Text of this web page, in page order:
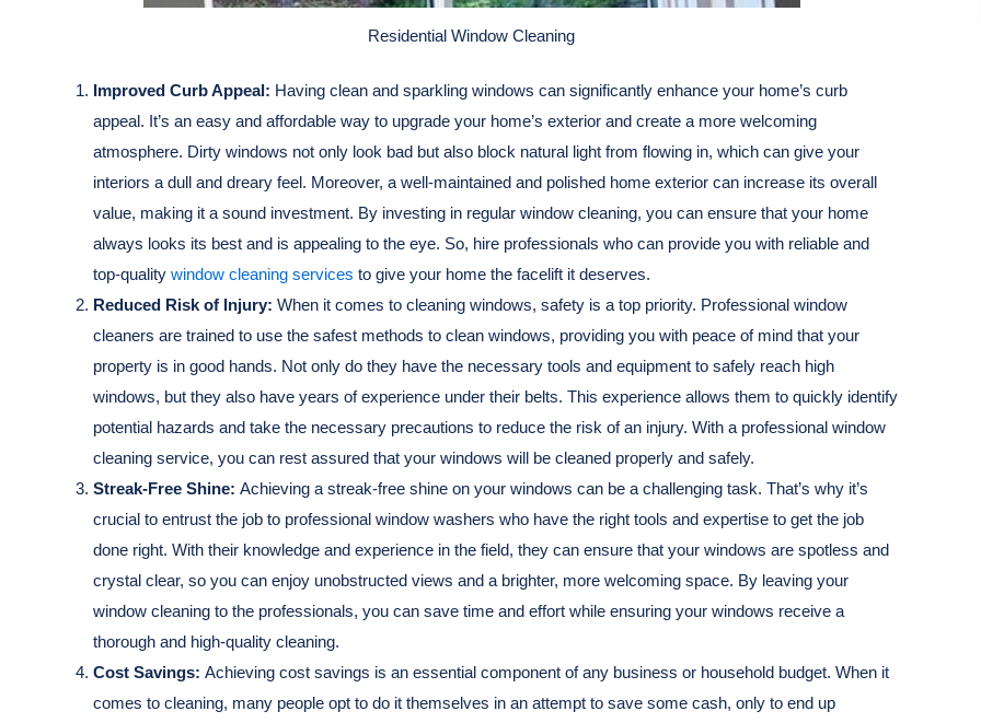
Residential Window Cleaning
Improved Curb Appeal: Having clean and sparkling windows can significantly enhance your home’s curb
appeal. It’s an easy and affordable way to upgrade your home’s exterior and create a more welcoming
atmosphere. Dirty windows not only look bad but also block natural light from flowing in, which can give your
interiors a dull and dreary feel. Moreover, a well-maintained and polished home exterior can increase its overall
value, making it a sound investment. By investing in regular window cleaning, you can ensure that your home
always looks its best and is appealing to the eye. So, hire professionals who can provide you with reliable and
top-quality window cleaning services to give your home the facelift it deserves.
Reduced Risk of Injury: When it comes to cleaning windows, safety is a top priority. Professional window
cleaners are trained to use the safest methods to clean windows, providing you with peace of mind that your
property is in good hands. Not only do they have the necessary tools and equipment to safely reach high
windows, but they also have years of experience under their belts. This experience allows them to quickly identify
potential hazards and take the necessary precautions to reduce the risk of an injury. With a professional window
cleaning service, you can rest assured that your windows will be cleaned properly and safely.
Streak-Free Shine: Achieving a streak-free shine on your windows can be a challenging task. That’s why it’s
crucial to entrust the job to professional window washers who have the right tools and expertise to get the job
done right. With their knowledge and experience in the field, they can ensure that your windows are spotless and
crystal clear, so you can enjoy unobstructed views and a brighter, more welcoming space. By leaving your
window cleaning to the professionals, you can save time and effort while ensuring your windows receive a
thorough and high-quality cleaning.
Cost Savings: Achieving cost savings is an essential component of any business or household budget. When it
comes to cleaning, many people opt to do it themselves in an attempt to save some cash, only to end up